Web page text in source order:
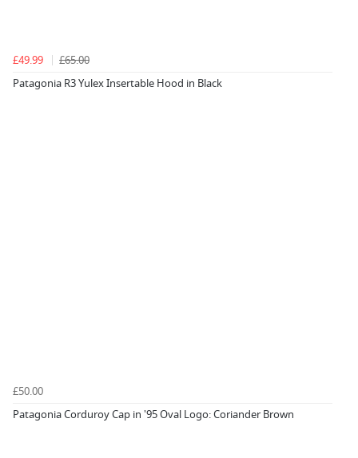
£49.99
£65.00
Patagonia R3 Yulex Insertable Hood in Black
£50.00
Patagonia Corduroy Cap in '95 Oval Logo: Coriander Brown